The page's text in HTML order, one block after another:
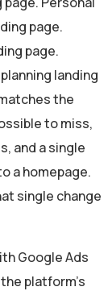
page.
page.
landing
the
to miss,
and a single
a homepage.
single change
Google Ads
platform’s